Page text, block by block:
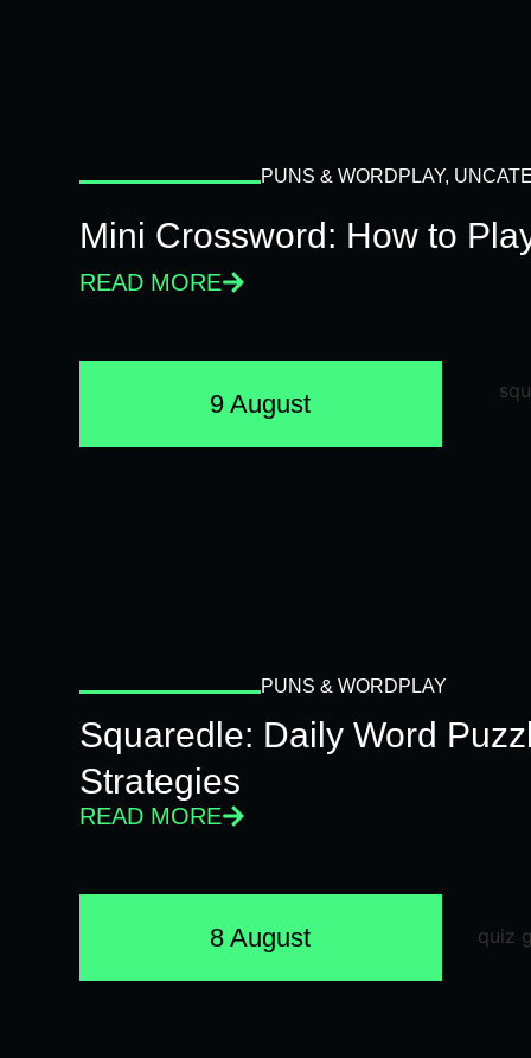
PUNS & WORDPLAY,
Mini Crossword: How to
READ MORE
9 August
PUNS & WORDPLAY
Squaredle: Daily Word
Strategies
READ MORE
8 August